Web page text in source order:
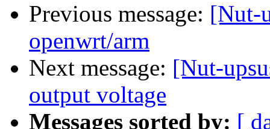
Previous message: [Nut-
openwrt/arm
Next message: [Nut-
output voltage
Messages sorted by: [